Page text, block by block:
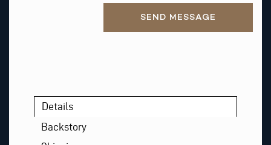
SEND MESSAGE
Details
Backstory